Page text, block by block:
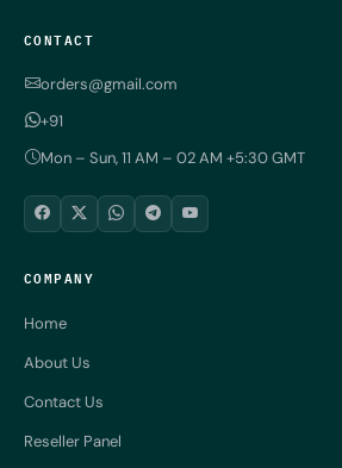
CONTACT
orders@gmail.com
+91
Mon – Sun, 11 AM – 02 AM +5:30 GMT
COMPANY
Home
About Us
Contact Us
Reseller Panel